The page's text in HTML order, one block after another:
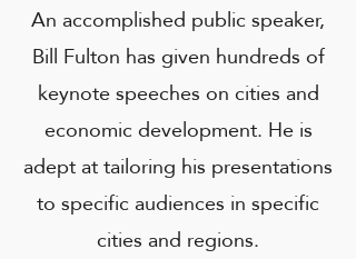
An accomplished public speaker,
Bill Fulton has given hundreds of
keynote speeches on cities and
economic development. He is
adept at tailoring his presentations
to specific audiences in specific
cities and regions.